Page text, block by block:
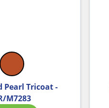
Pearl Tricoat -
M7283